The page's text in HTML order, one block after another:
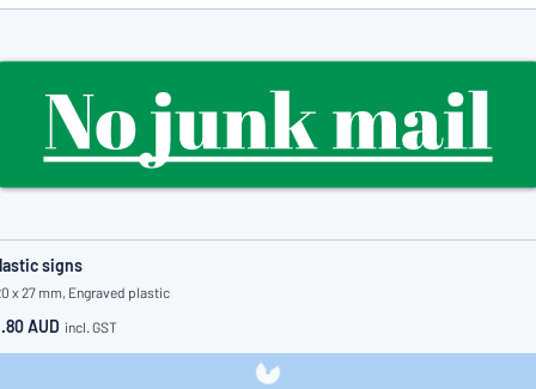
signs
x 27 mm, Engraved plastic
AUD incl. GST